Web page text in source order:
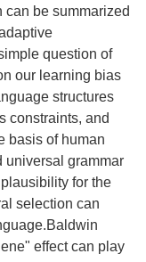
can be summarized
question of
our learning bias
structures
constraints, and
basis of human
universal grammar
for the
selection can
effect can play